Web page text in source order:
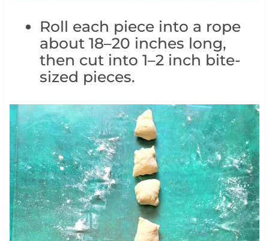
Roll each piece into a rope
about 18–20 inches long,
then cut into 1–2 inch bite-
sized pieces.